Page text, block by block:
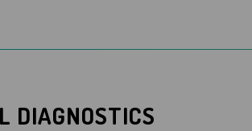
DIAGNOSTICS